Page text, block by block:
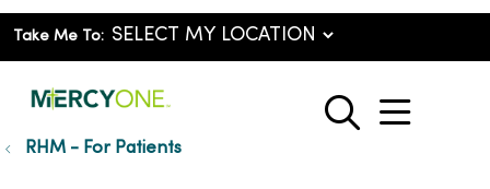
Take Me To:
search
show
RHM - For Patients